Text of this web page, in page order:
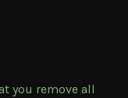
you remove all